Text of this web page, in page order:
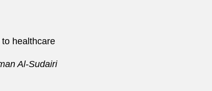
healthcare
Al-Sudairi